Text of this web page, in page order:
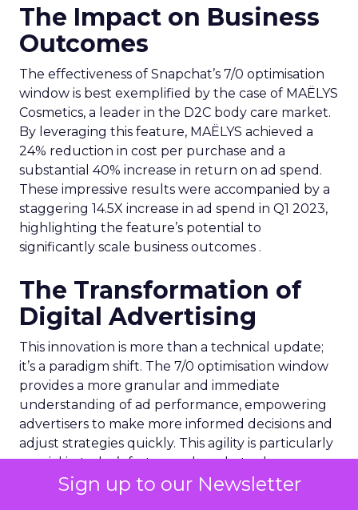
Sign up to our Newsletter
The Impact on Business
Outcomes
The effectiveness of Snapchat’s 7/0 optimisation
window is best exemplified by the case of MAËLYS
Cosmetics, a leader in the D2C body care market.
By leveraging this feature, MAËLYS achieved a
24% reduction in cost per purchase and a
substantial 40% increase in return on ad spend.
These impressive results were accompanied by a
staggering 14.5X increase in ad spend in Q1 2023,
highlighting the feature’s potential to
significantly scale business outcomes .
The Transformation of
Digital Advertising
This innovation is more than a technical update;
it’s a paradigm shift. The 7/0 optimisation window
provides a more granular and immediate
understanding of ad performance, empowering
advertisers to make more informed decisions and
adjust strategies quickly. This agility is particularly
crucial in today’s fast-paced market, where
consumer behaviours and trends can shift rapidly.